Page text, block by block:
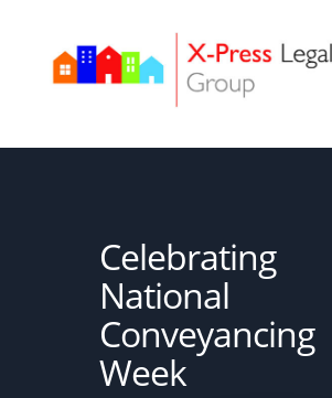
content
Celebrating
National
Conveyancing
Week